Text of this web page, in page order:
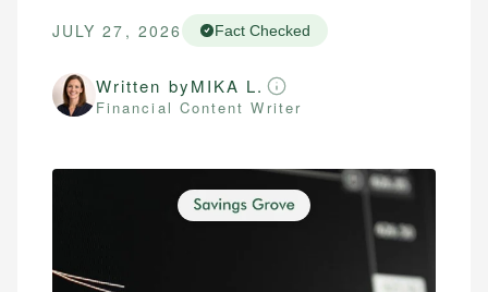
JULY 27, 2026 Fact Checked
Written byMIKA L.
Financial Content Writer